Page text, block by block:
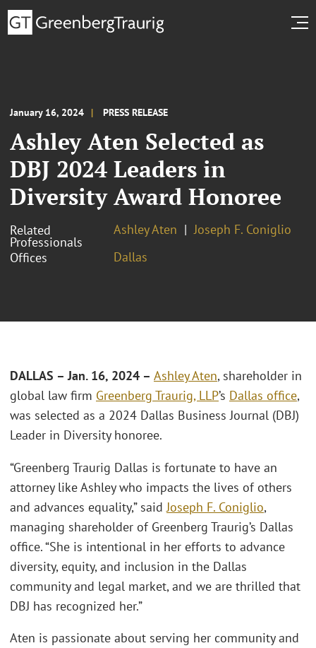
January 16, 2024 PRESS RELEASE
Ashley Aten Selected as
DBJ 2024 Leaders in
Diversity Award Honoree
Related
Professionals
Ashley Aten
Joseph F. Coniglio
Offices
Dallas
DALLAS – Jan. 16, 2024 – Ashley Aten, shareholder in
global law firm Greenberg Traurig, LLP’s Dallas office,
was selected as a 2024 Dallas Business Journal (DBJ)
Leader in Diversity honoree.
“Greenberg Traurig Dallas is fortunate to have an
attorney like Ashley who impacts the lives of others
and advances equality,” saidJoseph F. Coniglio,
managing shareholder of Greenberg Traurig’s Dallas
office. “She is intentional in her efforts to advance
diversity, equity, and inclusion in the Dallas
community and legal market, and we are thrilled that
DBJ has recognized her.”
Aten is passionate about serving her community and